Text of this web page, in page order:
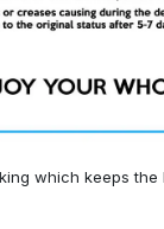
which keeps